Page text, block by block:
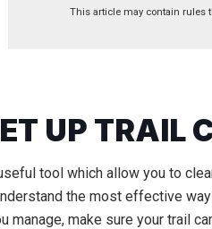
This article may contain rules
UP TRAIL
tool which allow you to
the most effective
manage, make sure your trail